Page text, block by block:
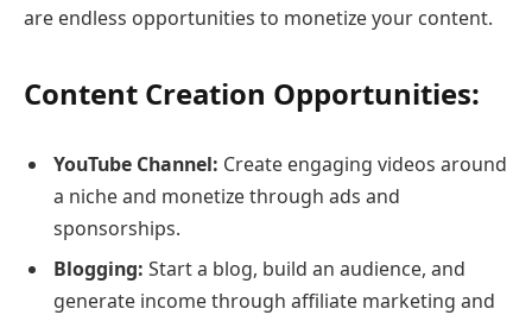
are endless opportunities to monetize your content.
Content Creation Opportunities:
YouTube Channel: Create engaging videos around
a niche and monetize through ads and
sponsorships.
Blogging: Start a blog, build an audience, and
generate income through affiliate marketing and